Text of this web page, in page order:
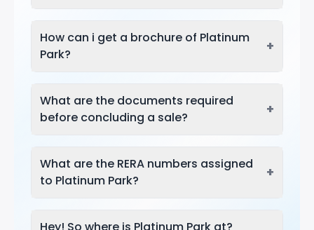
How can i get a brochure of Platinum
Park?
+
What are the documents required
before concluding a sale?
+
What are the RERA numbers assigned
to Platinum Park?
+